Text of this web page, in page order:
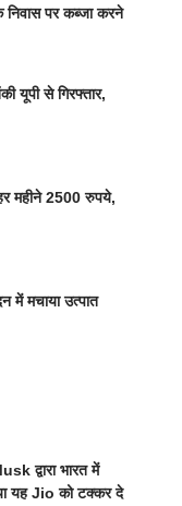
निवास पर कब्जा करने
यूपी से गिरफ्तार,
महीने 2500 रुपये,
में मचाया उत्पात
द्वारा भारत में
यह Jio को टक्कर दे